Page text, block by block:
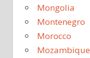
Mongolia
Montenegro
Morocco
Mozambique